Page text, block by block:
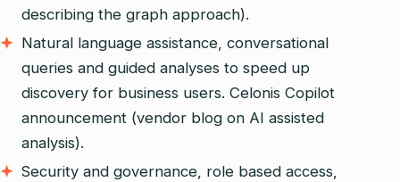
describing the graph approach).
Natural language assistance, conversational
queries and guided analyses to speed up
discovery for business users. Celonis Copilot
announcement (vendor blog on AI assisted
analysis).
Security and governance, role based access,